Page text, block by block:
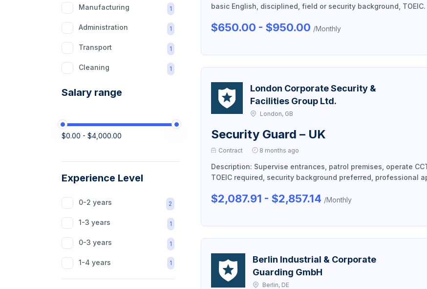
basic English, disciplined, field or security background, TOEIC.
$650.00 - $950.00 /Monthly
London Corporate Security &
Facilities Group Ltd.
London, GB
Security Guard – UK
Contract 8 months ago
Description: Supervise entrances, patrol premises, operate
TOEIC required, security background preferred, professional
$2,087.91 - $2,857.14 /Monthly
Berlin Industrial & Corporate
Guarding GmbH
Berlin, DE
Manufacturing 1
Administration 1
Transport 1
Cleaning 1
Construction
Hospitality 1
Healthcare 1
Education 1
Content Writer 1
Salary range
$0.00 - $4,000.00
Experience Level
0-2 years 2
1-3 years 1
0-3 years 1
1-4 years 1